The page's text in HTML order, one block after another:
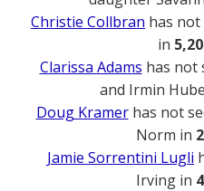
Christie Collbran has
in
Clarissa Adams has not
and Irmin
Doug Kramerhas not
Norm in
Jamie Sorrentini Lugli
Irving in